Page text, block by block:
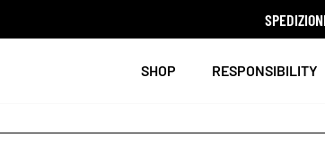
SHOP RESPONSIBILITY